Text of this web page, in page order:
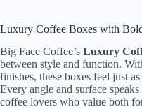
Luxury Coffee Boxes with
Big Face Coffee’s Luxury
between style and function.
finishes, these boxes feel just
Every angle and surface
coffee lovers who value both